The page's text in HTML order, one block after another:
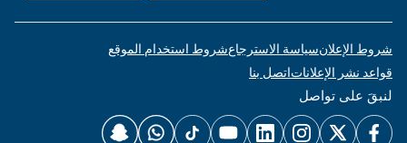
شروط الإعلانسياسة الاسترجاعشروط استخدام الموقع
قواعد نشر الإعلاناتاتصل بنا
لنبقَ على تواصل